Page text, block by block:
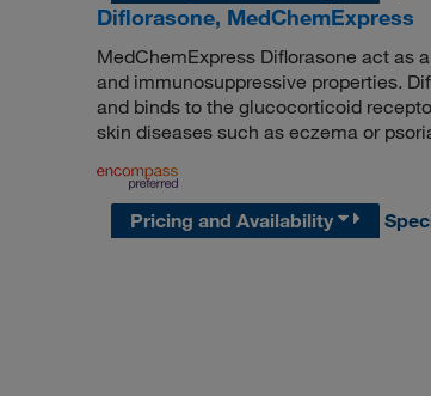
Diflorasone, MedChemExpress
MedChemExpress Diflorasone act as
and immunosuppressive properties.
and binds to the glucocorticoid
skin diseases such as eczema or
Pricing and Availability